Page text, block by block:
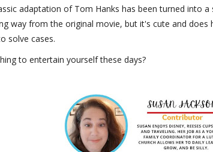
adaptation of Tom Hanks has been turned into a
way from the original movie, but it's cute and
solve cases.
to entertain yourself these days?